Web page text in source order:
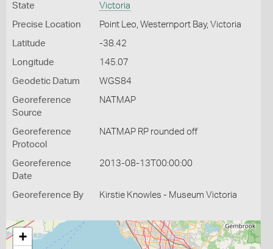
State Victoria
Precise Location Point Leo, Westernport Bay, Victoria
Latitude -38.42
Longitude 145.07
Geodetic Datum WGS84
Georeference
Source
NATMAP
Georeference
Protocol
NATMAP RP rounded off
Georeference
Date
2013-08-13T00:00:00
Georeference By Kirstie Knowles - Museum Victoria
+